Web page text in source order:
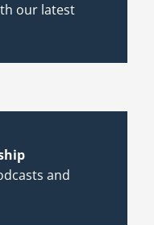
our latest
and